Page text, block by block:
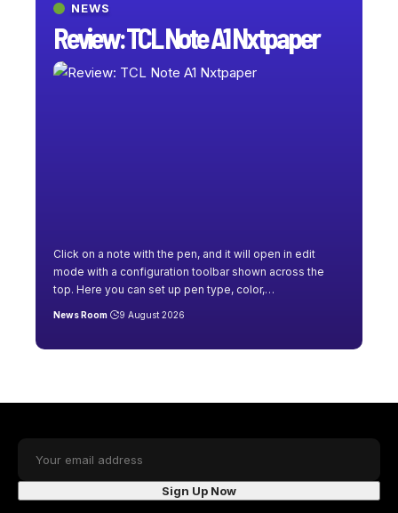
NEWS
Review: TCL Note A1 Nxtpaper
Click on a note with the pen, and it will open in edit
mode with a configuration toolbar shown across the
top. Here you can set up pen type, color,…
News Room 9 August 2026